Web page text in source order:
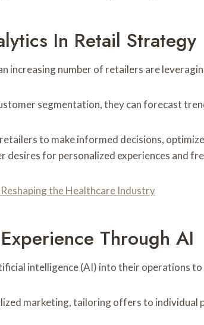
In Retail Strategy
increasing number of retailers are
segmentation, they can forecast
to make informed decisions,
desires for personalized experiences and
the Healthcare Industry
Through AI
intelligence (AI) into their operations
marketing, tailoring offers to individual